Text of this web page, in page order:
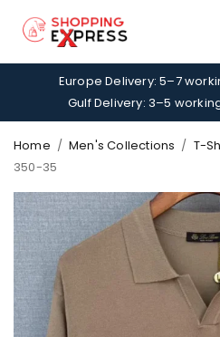
Europe Delivery: 5–7
Gulf Delivery: 3–5
Home / Men's Collections / T-
350-35